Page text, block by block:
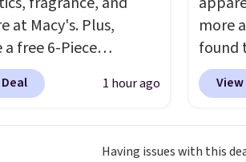
the budget an
Pull-on shorts for
is also covered.
or it adds $8.95
You can also order
at Macy's. Plus,
a free 6-Piece
Beauty Set when
$39.50 or more1 hour ago
more
found
Villa
Having issues with this